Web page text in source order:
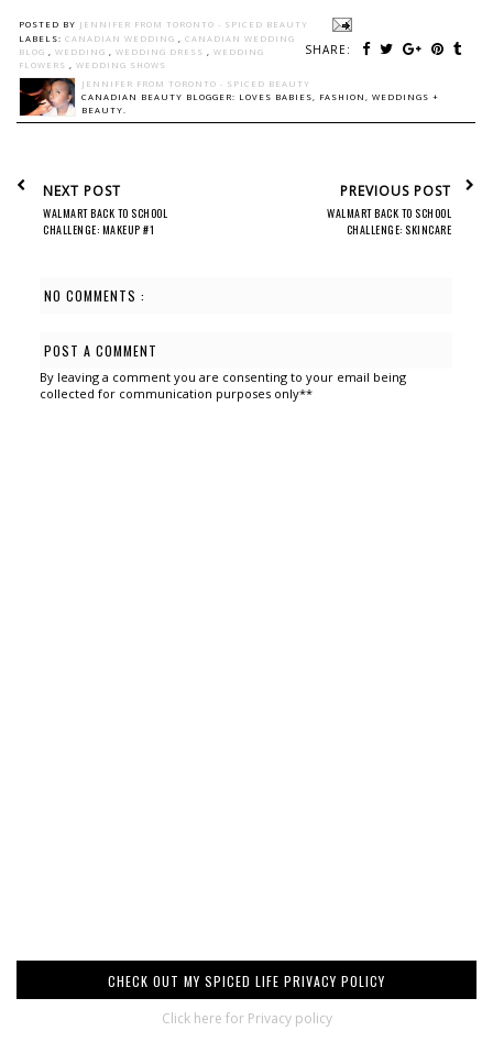
POSTED BY JENNIFER FROM TORONTO - SPICED BEAUTY
SHARE:
LABELS: CANADIAN WEDDING , CANADIAN WEDDING
BLOG , WEDDING , WEDDING DRESS , WEDDING
FLOWERS , WEDDING SHOWS
JENNIFER FROM TORONTO - SPICED BEAUTY
CANADIAN BEAUTY BLOGGER: LOVES BABIES, FASHION, WEDDINGS +
BEAUTY.
NEXT POST
WALMART BACK TO SCHOOL
CHALLENGE: MAKEUP #1
PREVIOUS POST
WALMART BACK TO SCHOOL
CHALLENGE: SKINCARE
NO COMMENTS :
POST A COMMENT
By leaving a comment you are consenting to your email being
collected for communication purposes only**
CHECK OUT MY SPICED LIFE PRIVACY POLICY
Click here for Privacy policy